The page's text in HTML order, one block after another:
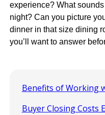
experience? What
night? Can you picture
dinner in that size dining
you’ll want to answer
Benefits of Working
Buyer Closing Costs